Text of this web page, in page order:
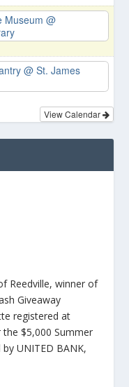
Museum@
@ St. James
View Calendar
Reedville, winner of
Giveaway
registered at
$5,000 Summer
UNITED BANK,